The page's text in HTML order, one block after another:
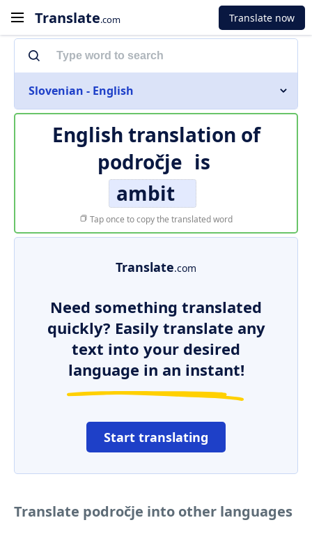
Translate.com Translate now
Slovenian - English
English translation of
področje is
ambit
Tap once to copy the translated word
Translate.com
Need something translated
quickly? Easily translate any
text into your desired
language in an instant!
Start translating
Translate področje into other languages